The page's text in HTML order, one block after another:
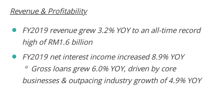
Revenue & Profitability
FY2019 revenue grew 3.2% YOY to an all-time record
high of RM1.6 billion
FY2019 net interest income increased 8.9% YOY
º Gross loans grew 6.0% YOY, driven by core
businesses & outpacing industry growth of 4.9% YOY